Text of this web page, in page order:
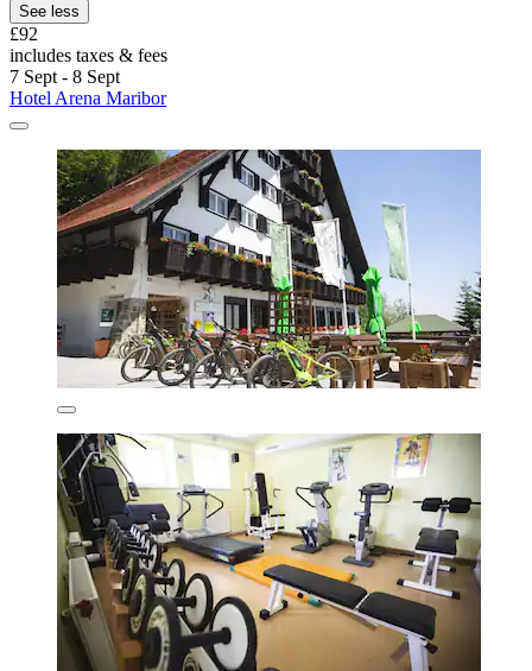
See less
£92
includes taxes & fees
7 Sept - 8 Sept
Hotel Arena Maribor